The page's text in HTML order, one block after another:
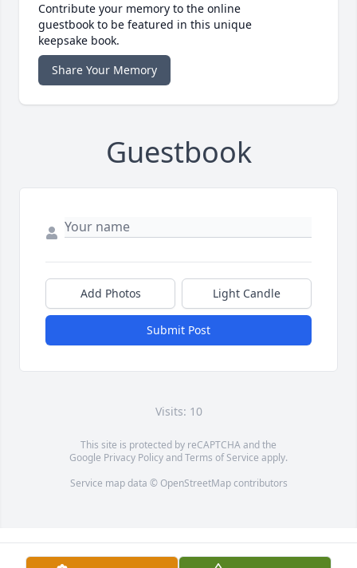
Contribute your memory to the online
guestbook to be featured in this unique
keepsake book.
Share Your Memory
Guestbook
Add Photos Light Candle
Submit Post
Visits: 10
This site is protected by reCAPTCHA and the
Google Privacy PolicyandTerms of Service apply.
Service map data © OpenStreetMapcontributors